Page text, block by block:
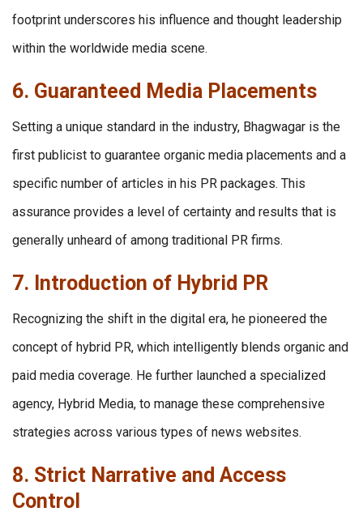
footprint underscores his influence and thought leadership
within the worldwide media scene.
6. Guaranteed Media Placements
Setting a unique standard in the industry, Bhagwagar is the
first publicist to guarantee organic media placements and a
specific number of articles in his PR packages. This
assurance provides a level of certainty and results that is
generally unheard of among traditional PR firms.
7. Introduction of Hybrid PR
Recognizing the shift in the digital era, he pioneered the
concept of hybrid PR, which intelligently blends organic and
paid media coverage. He further launched a specialized
agency, Hybrid Media, to manage these comprehensive
strategies across various types of news websites.
8. Strict Narrative and Access
Control